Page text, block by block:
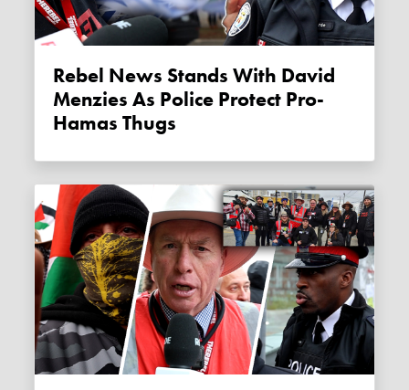
Rebel News Stands With David
Menzies As Police Protect Pro-
Hamas Thugs